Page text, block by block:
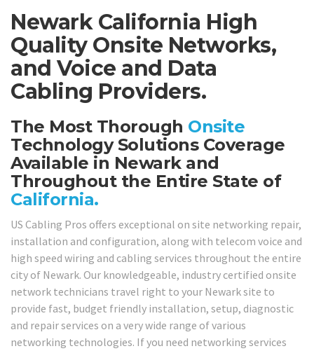
Newark California High
Quality Onsite Networks,
and Voice and Data
Cabling Providers.
The Most Thorough Onsite
Technology Solutions Coverage
Available in Newark and
Throughout the Entire State of
California.
US Cabling Pros offers exceptional on site networking repair,
installation and configuration, along with telecom voice and
high speed wiring and cabling services throughout the entire
city of Newark. Our knowledgeable, industry certified onsite
network technicians travel right to your Newark site to
provide fast, budget friendly installation, setup, diagnostic
and repair services on a very wide range of various
networking technologies. If you need networking services